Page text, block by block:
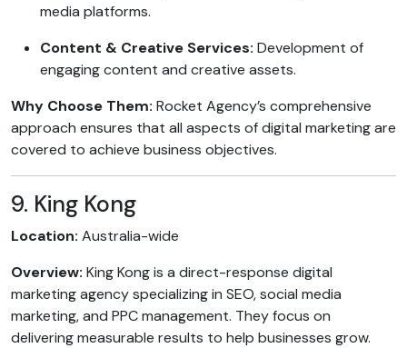
media platforms.
Content & Creative Services: Development of
engaging content and creative assets.
Why Choose Them: Rocket Agency’s comprehensive
approach ensures that all aspects of digital marketing are
covered to achieve business objectives.
9. King Kong
Location: Australia-wide
Overview: King Kong is a direct-response digital
marketing agency specializing in SEO, social media
marketing, and PPC management. They focus on
delivering measurable results to help businesses grow.